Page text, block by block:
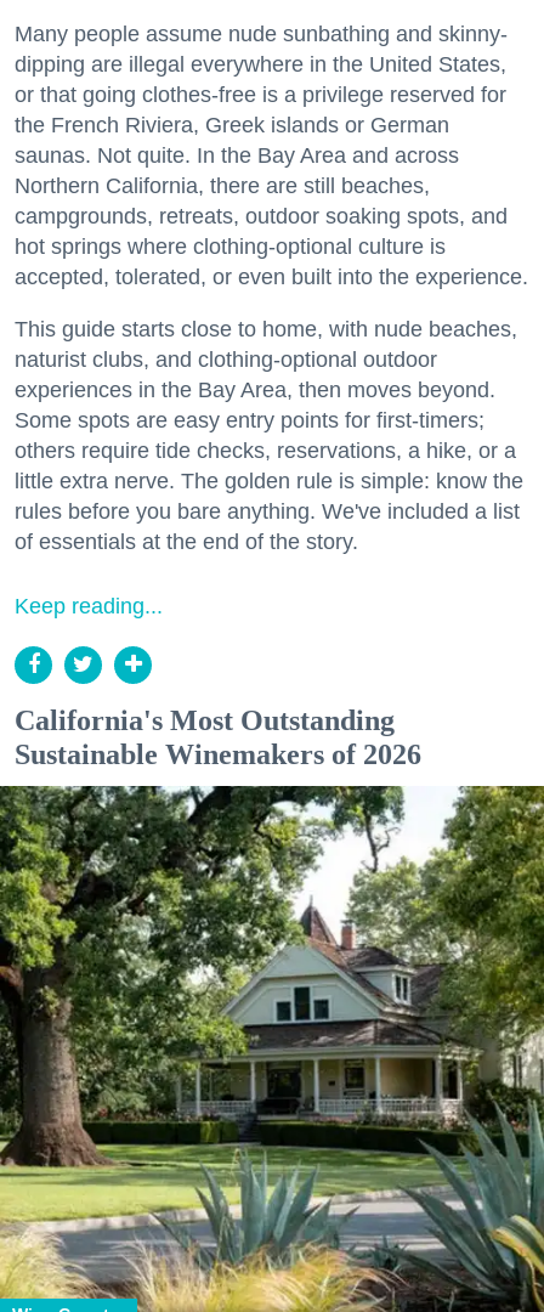
Many people assume nude sunbathing and skinny-
dipping are illegal everywhere in the United States,
or that going clothes-free is a privilege reserved for
the French Riviera, Greek islands or German
saunas. Not quite. In the Bay Area and across
Northern California, there are still beaches,
campgrounds, retreats, outdoor soaking spots, and
hot springs where clothing-optional culture is
accepted, tolerated, or even built into the experience.
This guide starts close to home, with nude beaches,
naturist clubs, and clothing-optional outdoor
experiences in the Bay Area, then moves beyond.
Some spots are easy entry points for first-timers;
others require tide checks, reservations, a hike, or a
little extra nerve. The golden rule is simple: know the
rules before you bare anything. We've included a list
of essentials at the end of the story.
Keep reading...
California's Most Outstanding
Sustainable Winemakers of 2026